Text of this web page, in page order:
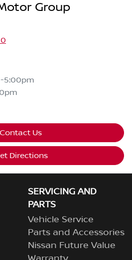
Group
5:00pm
Contact Us
Directions
SERVICING AND
PARTS
Vehicle Service
Parts and Accessories
Nissan Future Value